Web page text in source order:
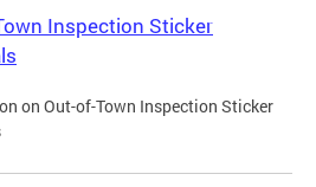
Inspection Sticker
on Out-of-Town Inspection Sticker